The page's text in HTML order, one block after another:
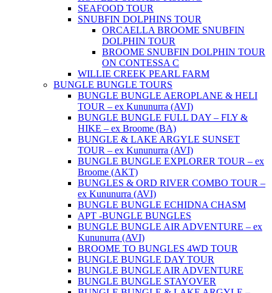
SEAFOOD TOUR
SNUBFIN DOLPHINS TOUR
ORCAELLA BROOME SNUBFIN
DOLPHIN TOUR
BROOME SNUBFIN DOLPHIN TOUR
ON CONTESSA C
WILLIE CREEK PEARL FARM
BUNGLE BUNGLE TOURS
BUNGLE BUNGLE AEROPLANE & HELI
TOUR – ex Kununurra (AVI)
BUNGLE BUNGLE FULL DAY – FLY &
HIKE – ex Broome (BA)
BUNGLE & LAKE ARGYLE SUNSET
TOUR – ex Kununurra (AVI)
BUNGLE BUNGLE EXPLORER TOUR – ex
Broome (AKT)
BUNGLES & ORD RIVER COMBO TOUR –
ex Kununurra (AVI)
BUNGLE BUNGLE ECHIDNA CHASM
APT -BUNGLE BUNGLES
BUNGLE BUNGLE AIR ADVENTURE – ex
Kununurra (AVI)
BROOME TO BUNGLES 4WD TOUR
BUNGLE BUNGLE DAY TOUR
BUNGLE BUNGLE AIR ADVENTURE
BUNGLE BUNGLE STAYOVER